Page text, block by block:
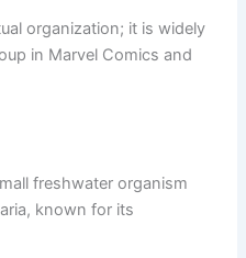
organization; it is widely
in Marvel Comics and
freshwater organism
known for its